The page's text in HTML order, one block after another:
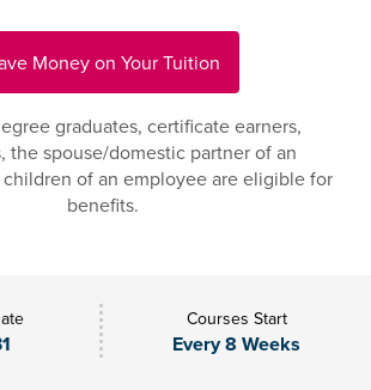
Money on Your Tuition
graduates, certificate earners,
the spouse/domestic partner of an
of an employee are eligible for
benefits.
Courses Start
Every 8 Weeks